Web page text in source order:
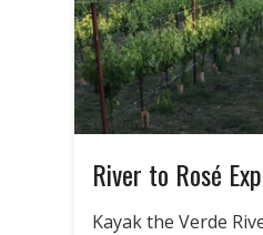
River to Rosé
Kayak the Verde